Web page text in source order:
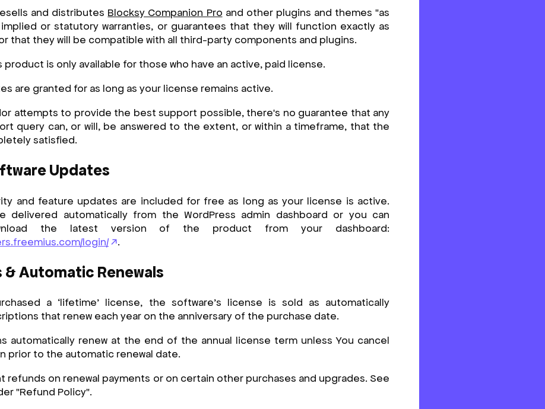
and distributes Blocksy Companion Pro and other plugins and themes "as
or statutory warranties, or guarantees that they will function exactly as
that they will be compatible with all third-party components and plugins.
is only available for those who have an active, paid license.
are granted for as long as your license remains active.
attempts to provide the best support possible, there's no guarantee that any
query can, or will, be answered to the extent, or within a timeframe, that the
satisfied.
Updates
and feature updates are included for free as long as your license is active.
delivered automatically from the WordPress admin dashboard or you can
the latest version of the product from your dashboard:
login/
.
Automatic Renewals
a ‘lifetime’ license, the software’s license is sold as automatically
that renew each year on the anniversary of the purchase date.
automatically renew at the end of the annual license term unless You cancel
prior to the automatic renewal date.
refunds on renewal payments or on certain other purchases and upgrades. See
"Refund Policy".